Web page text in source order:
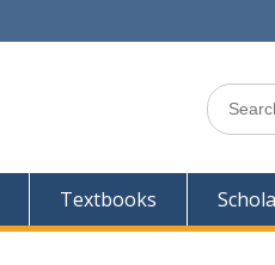
Search
for:
Textbooks